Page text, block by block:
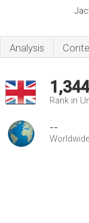
Analysis
Rank in
--